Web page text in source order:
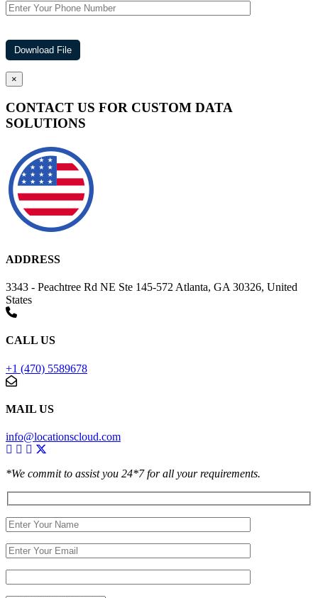
×
CONTACT US FOR CUSTOM DATA
SOLUTIONS
ADDRESS
3343 - Peachtree Rd NE Ste 145-572 Atlanta, GA 30326, United
States
CALL US
+1 (470) 5589678
MAIL US
info@locationscloud.com
*We commit to assist you 24*7 for all your requirements.